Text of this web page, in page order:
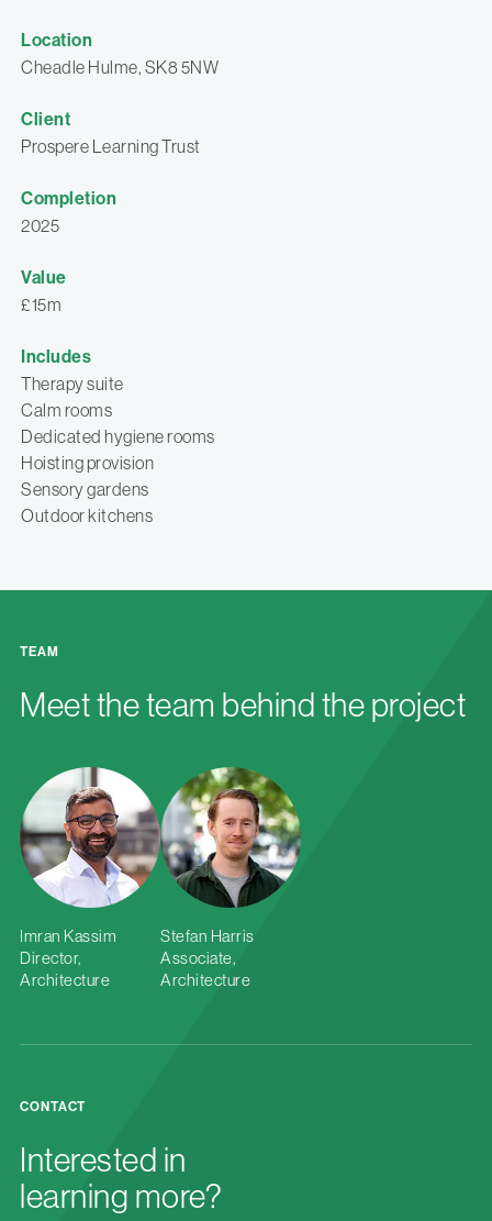
Location
Cheadle Hulme, SK8 5NW
Client
Prospere Learning Trust
Completion
2025
Value
£15m
Includes
Therapy suite
Calm rooms
Dedicated hygiene rooms
Hoisting provision
Sensory gardens
Outdoor kitchens
TEAM
Meet the team behind the project
Imran Kassim
Director,
Architecture
Stefan Harris
Associate,
Architecture
CONTACT
Interested in
learning more?